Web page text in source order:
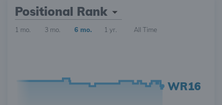
Positional Rank
1 mo. 3 mo. 6 mo. 1 yr. All Time
WR16